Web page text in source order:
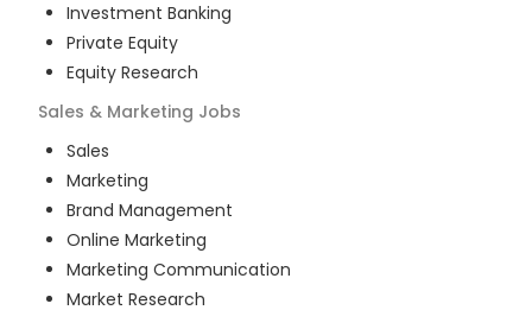
Investment Banking
Private Equity
Equity Research
Sales & Marketing Jobs
Sales
Marketing
Brand Management
Online Marketing
Marketing Communication
Market Research